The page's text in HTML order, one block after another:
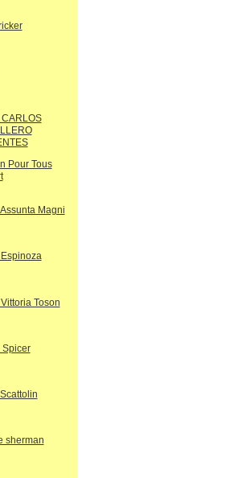
Pour Tous
Magni
Toson
Spicer
sherman